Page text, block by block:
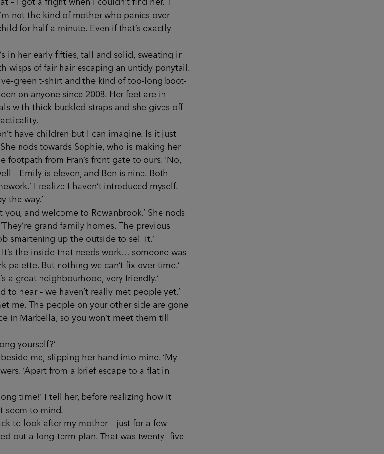
I got a fright when I couldn’t find her.’ I
not the kind of mother who panics over
for half a minute. Even if that’s exactly
her early fifties, tall and solid, sweating in
wisps of fair hair escaping an untidy ponytail.
green t-shirt and the kind of too-long boot-
on anyone since 2008. Her feet are in
with thick buckled straps and she gives off
have children but I can imagine. Is it just
nods towards Sophie, who is making her
footpath from Fran’s front gate to ours. ‘No,
– Emily is eleven, and Ben is nine. Both
I realize I haven’t introduced myself.
the way.’
and welcome to Rowanbrook.’ She nods
grand family homes. The previous
smartening up the outside to sell it.’
the inside that needs work… someone was
palette. But nothing we can’t fix over time.’
great neighbourhood, very friendly.’
hear – we haven’t really met people yet.’
me. The people on your other side are gone
in Marbella, so you won’t meet them till
yourself?’
me, slipping her hand into mine. ‘My
‘Apart from a brief escape to a flat in
time!’ I tell her, before realizing how it
seem to mind.
to look after my mother – just for a few
out a long-term plan. That was twenty- five